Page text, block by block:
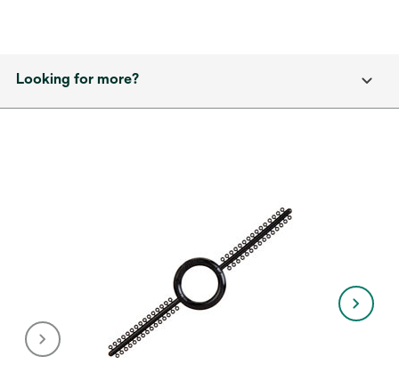
Looking for more?